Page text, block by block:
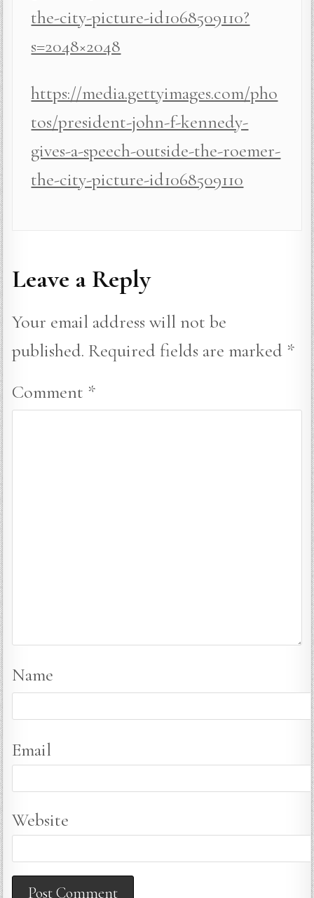
the-city-picture-id1068509110?
s=2048×2048
https://media.gettyimages.com/pho
tos/president-john-f-kennedy-
gives-a-speech-outside-the-roemer-
the-city-picture-id1068509110
Leave a Reply
Your email address will not be
published. Required fields are marked *
Comment *
Name
Email
Website